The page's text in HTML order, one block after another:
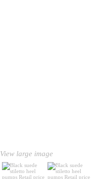
View large image